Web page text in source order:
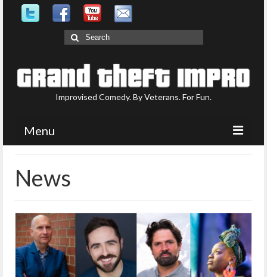
Search
for:
Improvised Comedy. By Veterans. For Fun.
Menu
What is GTI?
Who are GTI?
Photo Gallery
Contact Us
News